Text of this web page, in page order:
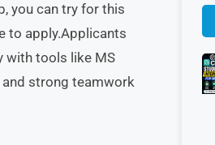
you can try for this
to apply.Applicants
with tools like MS
and strong teamwork